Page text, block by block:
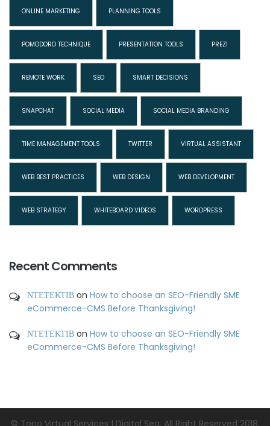
ONLINE MARKETING PLANNING TOOLS
POMODORO TECHNIQUE PRESENTATION TOOLS PREZI
REMOTE WORK SEO SMART DECISIONS
SNAPCHAT SOCIAL MEDIA SOCIAL MEDIA BRANDING
TIME MANAGEMENT TOOLS TWITTER VIRTUAL ASSISTANT
WEB BEST PRACTICES WEB DESIGN WEB DEVELOPMENT
WEB STRATEGY WHITEBOARD VIDEOS WORDPRESS
Recent Comments
ΝΤΕΤΕΚΤΙΒ on How to choose an SEO-Friendly SME
eCommerce-CMS Before Thanksgiving!
ΝΤΕΤΕΚΤΙΒ on How to choose an SEO-Friendly SME
eCommerce-CMS Before Thanksgiving!